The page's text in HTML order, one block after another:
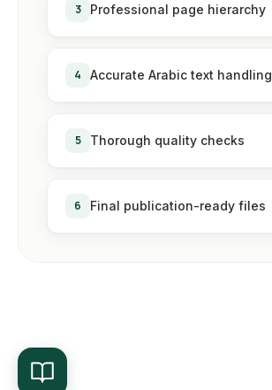
3 Professional page hierarchy
4 Accurate Arabic text handling
5 Thorough quality checks
6 Final publication-ready files